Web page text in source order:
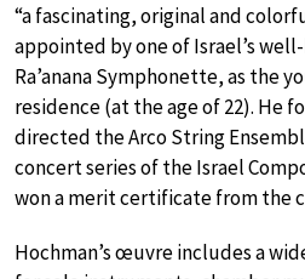
“a fascinating, original and
appointed by one of Israel’s
Ra’anana Symphonette, as the
residence (at the age of 22). He
directed the Arco String
concert series of the Israel
won a merit certificate from the
Hochman’s œuvre includes a